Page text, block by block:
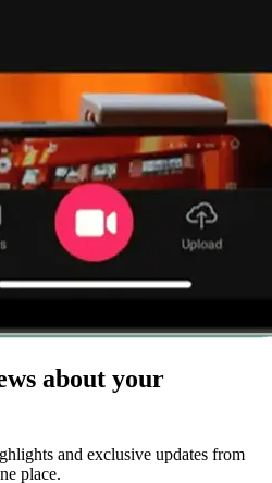
about your
and exclusive updates from
place.